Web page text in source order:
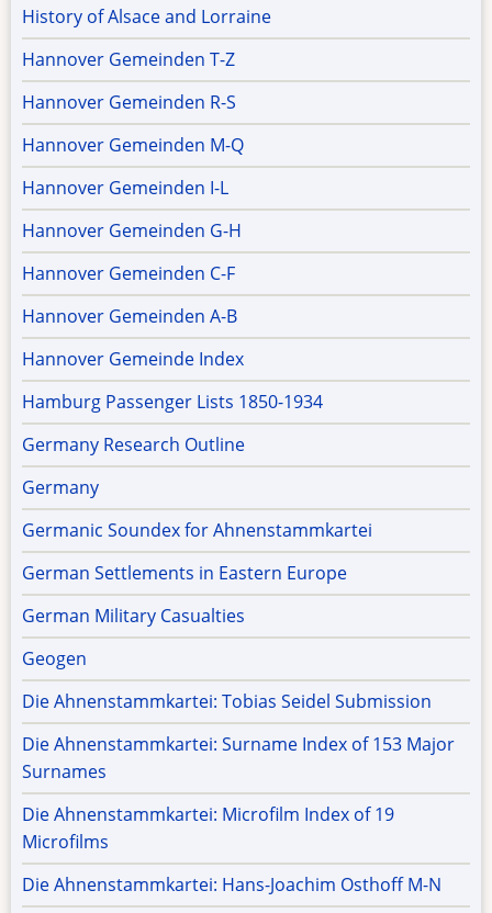
History of Alsace and Lorraine
Hannover Gemeinden T-Z
Hannover Gemeinden R-S
Hannover Gemeinden M-Q
Hannover Gemeinden I-L
Hannover Gemeinden G-H
Hannover Gemeinden C-F
Hannover Gemeinden A-B
Hannover Gemeinde Index
Hamburg Passenger Lists 1850-1934
Germany Research Outline
Germany
Germanic Soundex for Ahnenstammkartei
German Settlements in Eastern Europe
German Military Casualties
Geogen
Die Ahnenstammkartei: Tobias Seidel Submission
Die Ahnenstammkartei: Surname Index of 153 Major
Surnames
Die Ahnenstammkartei: Microfilm Index of 19
Microfilms
Die Ahnenstammkartei: Hans-Joachim Osthoff M-N